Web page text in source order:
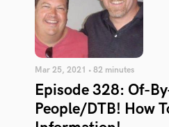
Mar 25, 2021 • 82 minutes
Episode 328: Of-
People/DTB! How